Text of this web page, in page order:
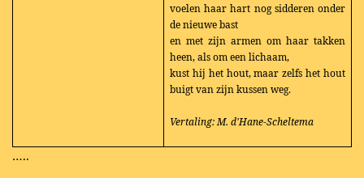
voelen haar hart nog sidderen onder
de nieuwe bast
en met zijn armen om haar takken
heen, als om een lichaam,
kust hij het hout, maar zelfs het hout
buigt van zijn kussen weg.
Vertaling: M. d'Hane-Scheltema
…..